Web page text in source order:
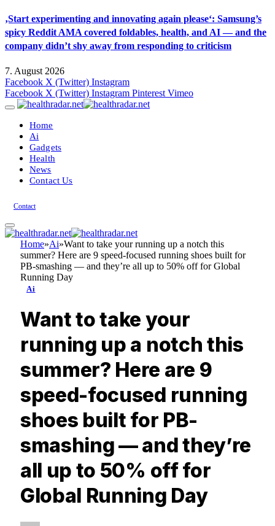
‚Start experimenting and innovating again please‘: Samsung’s
spicy Reddit AMA covered foldables, health, and AI — and the
company didn’t shy away from responding to criticism
7. August 2026
Facebook X (Twitter) Instagram
Facebook X (Twitter) Instagram Pinterest Vimeo
Home
Ai
Gadgets
Health
News
Contact Us
Contact
Home»Ai»Want to take your running up a notch this
summer? Here are 9 speed-focused running shoes built for
PB-smashing — and they’re all up to 50% off for Global
Running Day
Ai
Want to take your
running up a notch this
summer? Here are 9
speed-focused running
shoes built for PB-
smashing — and they’re
all up to 50% off for
Global Running Day